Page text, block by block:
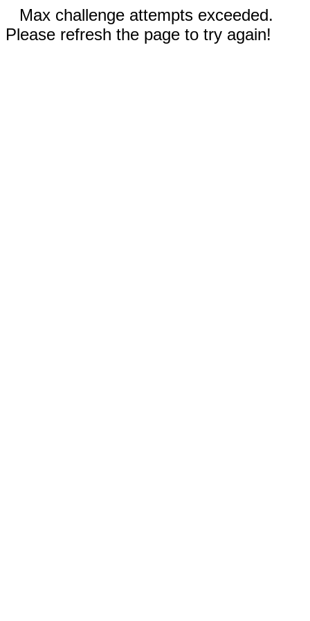
Max challenge attempts exceeded.
Please refresh the page to try again!